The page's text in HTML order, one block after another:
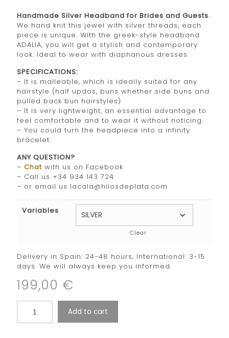
Handmade Silver Headband for Brides and Guests.
We hand knit this jewel with silver threads, each
piece is unique. With the greek-style headband
ADALIA, you will get a stylish and contemporary
look. Ideal to wear with diaphanous dresses.
SPECIFICATIONS:
– It is malleable, which is ideally suited for any
hairstyle (half updos, buns whether side buns and
pulled back bun hairstyles)
– It is very lightweight, an essential advantage to
feel comfortable and to wear it without noticing.
– You could turn the headpiece into a infinity
bracelet.
ANY QUESTION?
– Chat with us on Facebook
– Call us +34 934 143 724
– or email us lacala@hilosdeplata.com
Variables
Clear
Delivery in Spain: 24-48 hours, International: 3-15
days. We will always keep you informed.
199,00 €
Add to cart